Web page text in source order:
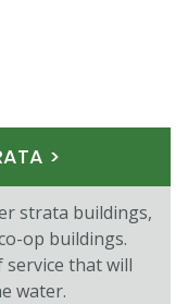
>
strata buildings,
op buildings.
that will
water.